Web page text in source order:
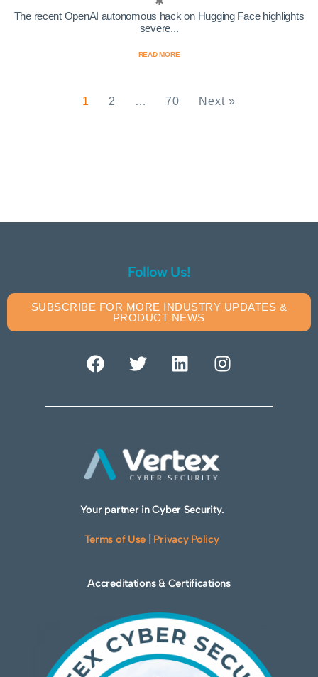
The recent OpenAI autonomous hack on Hugging Face highlights
severe...
READ MORE
1 2 … 70 Next »
Follow Us!
SUBSCRIBE FOR MORE INDUSTRY UPDATES &
PRODUCT NEWS
Your partner in Cyber Security.
Terms of Use Privacy Policy
Accreditations & Certifications